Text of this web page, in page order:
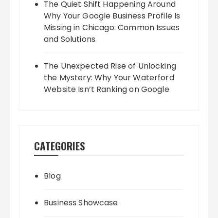
The Quiet Shift Happening Around
Why Your Google Business Profile Is
Missing in Chicago: Common Issues
and Solutions
The Unexpected Rise of Unlocking
the Mystery: Why Your Waterford
Website Isn’t Ranking on Google
CATEGORIES
Blog
Business Showcase